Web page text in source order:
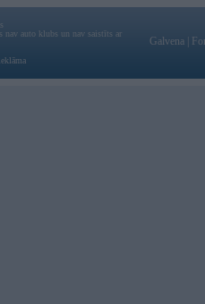
nav auto klubs un nav saistīts ar
Galvena